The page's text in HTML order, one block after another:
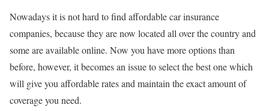
Nowadays it is not hard to find affordable car insurance
companies, because they are now located all over the country and
some are available online. Now you have more options than
before, however, it becomes an issue to select the best one which
will give you affordable rates and maintain the exact amount of
coverage you need.